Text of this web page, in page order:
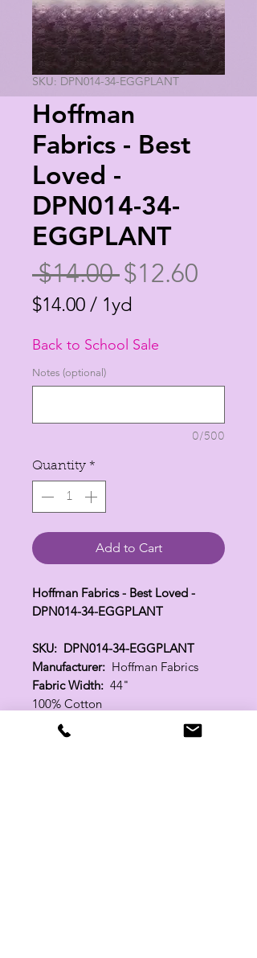
SKU: DPN014-34-EGGPLANT
Hoffman
Fabrics - Best
Loved -
DPN014-34-
EGGPLANT
$14.00 Regular
Price
$12.60
$14.00 / 1yd
per
1
Back to School Sale
Notes (optional)
0/500
Quantity *
Add to Cart
Hoffman Fabrics - Best Loved -
DPN014-34-EGGPLANT
SKU: DPN014-34-EGGPLANT
Manufacturer: Hoffman Fabrics
Fabric Width: 44"
100% Cotton